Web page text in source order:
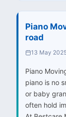
Piano
road
13 May
Piano
piano is no
or baby
often hold